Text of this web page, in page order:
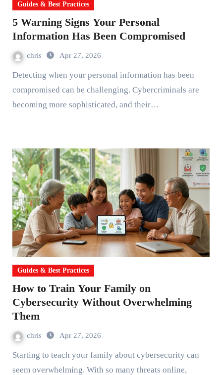
Guides & Best Practices
5 Warning Signs Your Personal
Information Has Been Compromised
chris Apr 27, 2026
Detecting when your personal information has been
compromised can be challenging. Cybercriminals are
becoming more sophisticated, and their…
Guides & Best Practices
How to Train Your Family on
Cybersecurity Without Overwhelming
Them
chris Apr 27, 2026
Starting to teach your family about cybersecurity can
seem overwhelming. With so many threats online,